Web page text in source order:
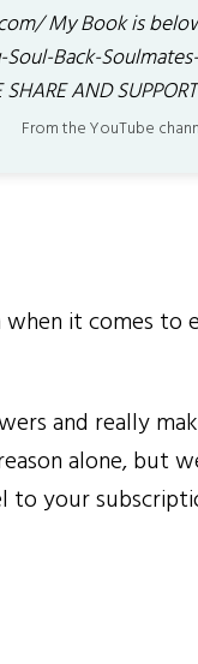
My Book is
Back-Soulmates-
AND SUPPORT
From the YouTube
it comes to
and really
alone, but
to your